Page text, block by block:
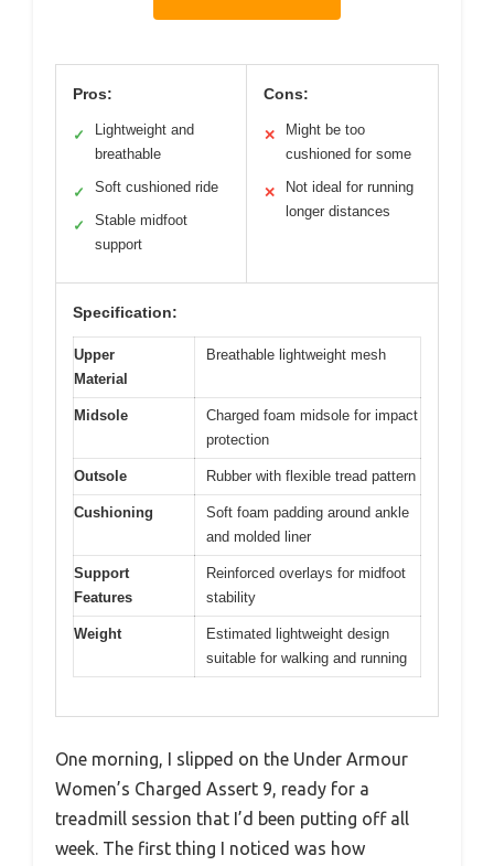
Pros:
✓
Lightweight and
breathable
✓ Soft cushioned ride
✓
Stable midfoot
support
Cons:
✕
Might be too
cushioned for some
✕
Not ideal for running
longer distances
Specification:
Upper
Material
Breathable lightweight mesh
Midsole
Charged foam midsole for impact
protection
Outsole Rubber with flexible tread pattern
Cushioning
Soft foam padding around ankle
and molded liner
Support
Features
Reinforced overlays for midfoot
stability
Weight
Estimated lightweight design
suitable for walking and running
One morning, I slipped on the Under Armour
Women’s Charged Assert 9, ready for a
treadmill session that I’d been putting off all
week. The first thing I noticed was how